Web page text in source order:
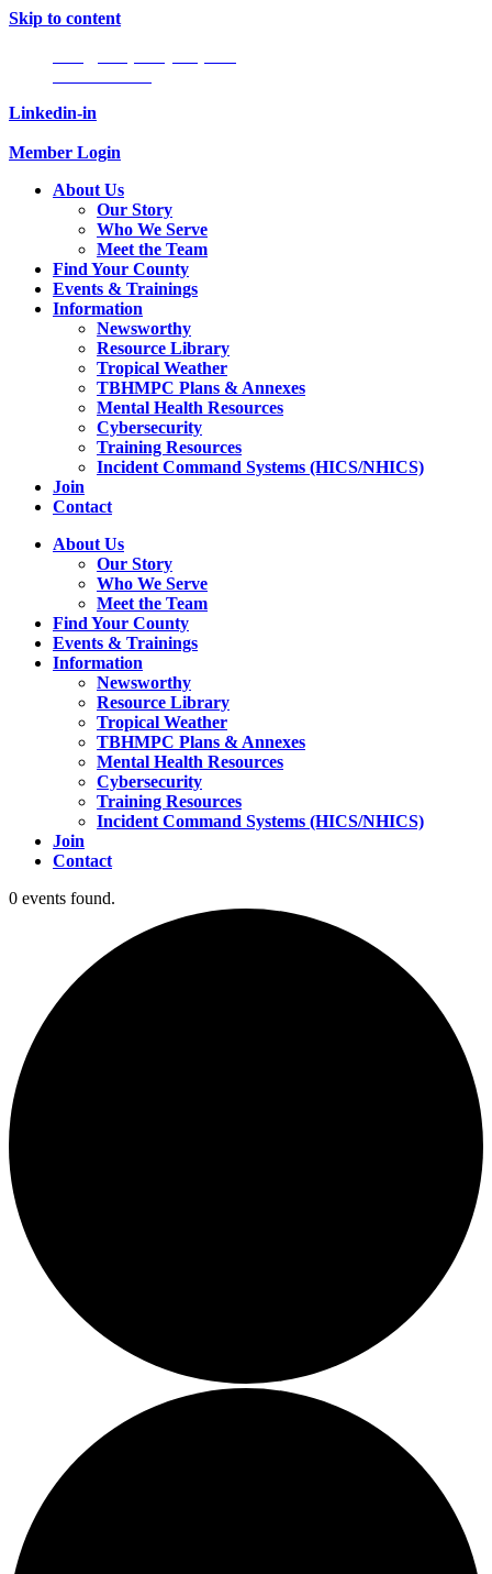
Skip to content
Linkedin-in
Member Login
About Us
Our Story
Who We Serve
Meet the Team
Find Your County
Events & Trainings
Information
Newsworthy
Resource Library
Tropical Weather
TBHMPC Plans & Annexes
Mental Health Resources
Cybersecurity
Training Resources
Incident Command Systems (HICS/NHICS)
Join
Contact
About Us
Our Story
Who We Serve
Meet the Team
Find Your County
Events & Trainings
Information
Newsworthy
Resource Library
Tropical Weather
TBHMPC Plans & Annexes
Mental Health Resources
Cybersecurity
Training Resources
Incident Command Systems (HICS/NHICS)
Join
Contact
0 events found.